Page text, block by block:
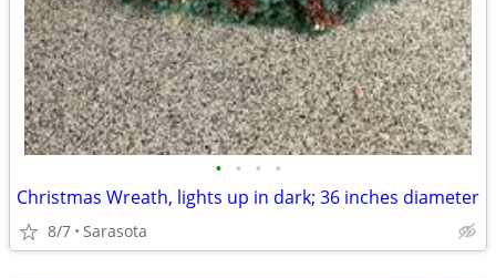
• • • •
Christmas Wreath, lights up in dark; 36 inches diameter
8/7 Sarasota